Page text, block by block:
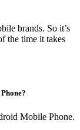
brands. So it’s
the time it takes
Mobile Phone.